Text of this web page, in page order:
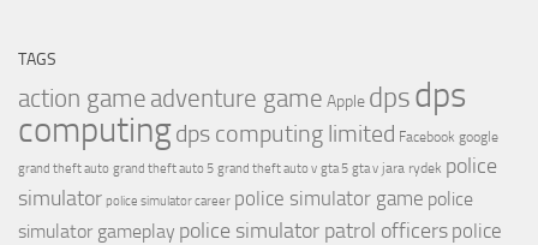
TAGS
action game adventure game Apple dpsdps
computingdps computing limited Facebook google
grand theft auto grand theft auto 5 grand theft auto v gta 5 gta v jara rydek police
simulator police simulator career police simulator game police
simulator gameplay police simulator patrol officers police